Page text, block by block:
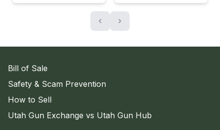
‹ ›
Bill of Sale
Safety & Scam Prevention
How to Sell
Utah Gun Exchange vs Utah Gun Hub